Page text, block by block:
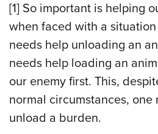
[1] So important is helping
when faced with a
needs help unloading an
needs help loading an
our enemy first. This,
normal circumstances, one
unload a burden.